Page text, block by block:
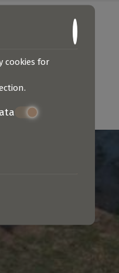
cookies for
.